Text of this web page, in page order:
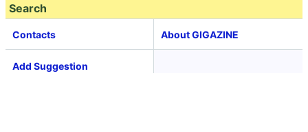
Search
Contacts About GIGAZINE